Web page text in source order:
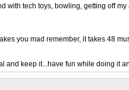
with tech toys, bowling, getting off
you mad remember, it takes 48
and keep it...have fun while doing it